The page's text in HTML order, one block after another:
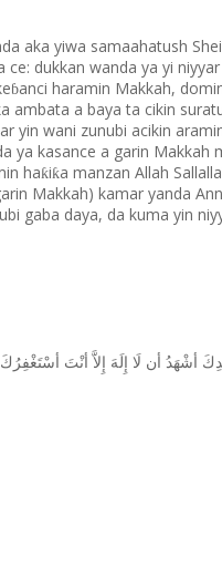
aka yiwa samaahatush
dukkan wanda ya yi
ɓanci haramin Makkah,
ambata a baya ta cikin
yin wani zunubi acikin
ya kasance a garin Makkah
haƙiƙa manzan Allah
Makkah) kamar yanda
gaba daya, da kuma yin
ﺃﺷْﻬَﺪُ ﺃﻥ ﻟَﺎ ﺇِﻟَﻪَ ﺇِﻻَّ ﺃﻧْﺖَ ﺃﺳْﺘَﻐْﻔِﺮُﻙَ